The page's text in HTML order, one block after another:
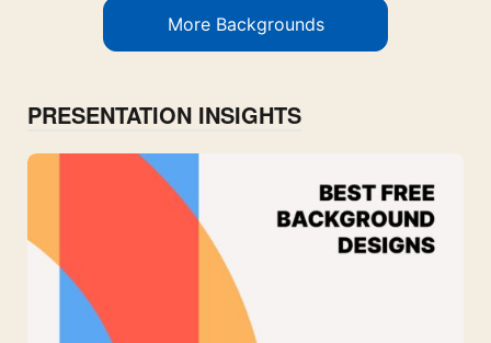
More Backgrounds
PRESENTATION INSIGHTS